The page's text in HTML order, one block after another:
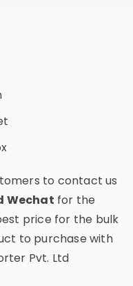
to contact us
Wechat for the
price for the bulk
to purchase with
Pvt. Ltd